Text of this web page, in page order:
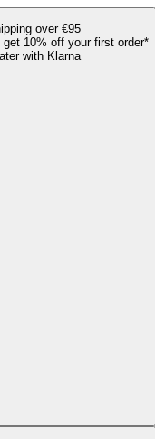
over €95
10% off your first order*
with Klarna